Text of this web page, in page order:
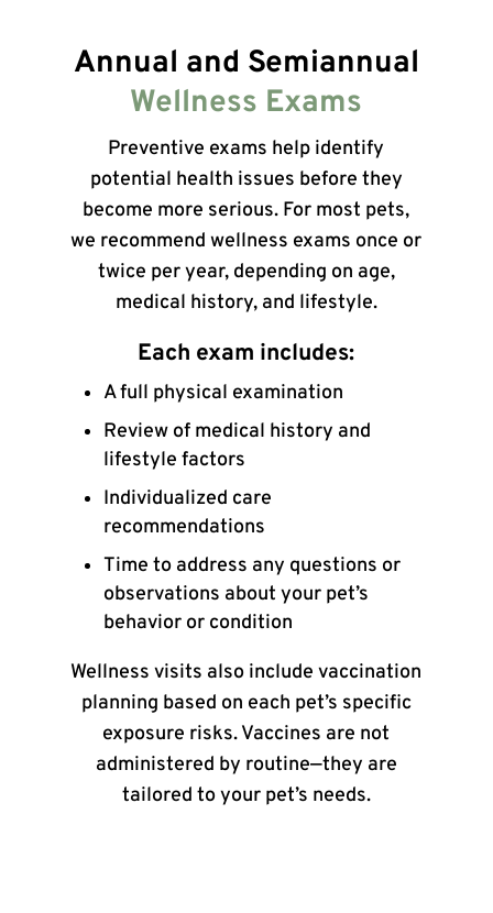
Annual and Semiannual
Wellness Exams
Preventive exams help identify
potential health issues before they
become more serious. For most pets,
we recommend wellness exams once or
twice per year, depending on age,
medical history, and lifestyle.
Each exam includes:
A full physical examination
Review of medical history and
lifestyle factors
Individualized care
recommendations
Time to address any questions or
observations about your pet’s
behavior or condition
Wellness visits also include vaccination
planning based on each pet’s specific
exposure risks. Vaccines are not
administered by routine—they are
tailored to your pet’s needs.